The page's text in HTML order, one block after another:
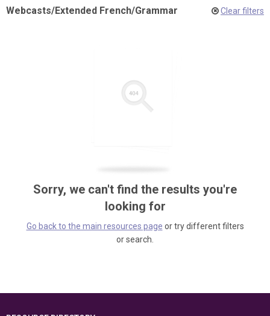
Webcasts/Extended French/Grammar Clear filters
Sorry, we can't find the results you're
looking for
Go back to the main resources page or try different filters
or search.